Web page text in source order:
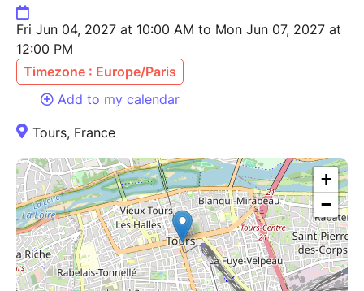
Fri Jun 04, 2027 at 10:00 AM to Mon Jun 07, 2027 at
12:00 PM
Timezone : Europe/Paris
Add to my calendar
Tours, France
+
−